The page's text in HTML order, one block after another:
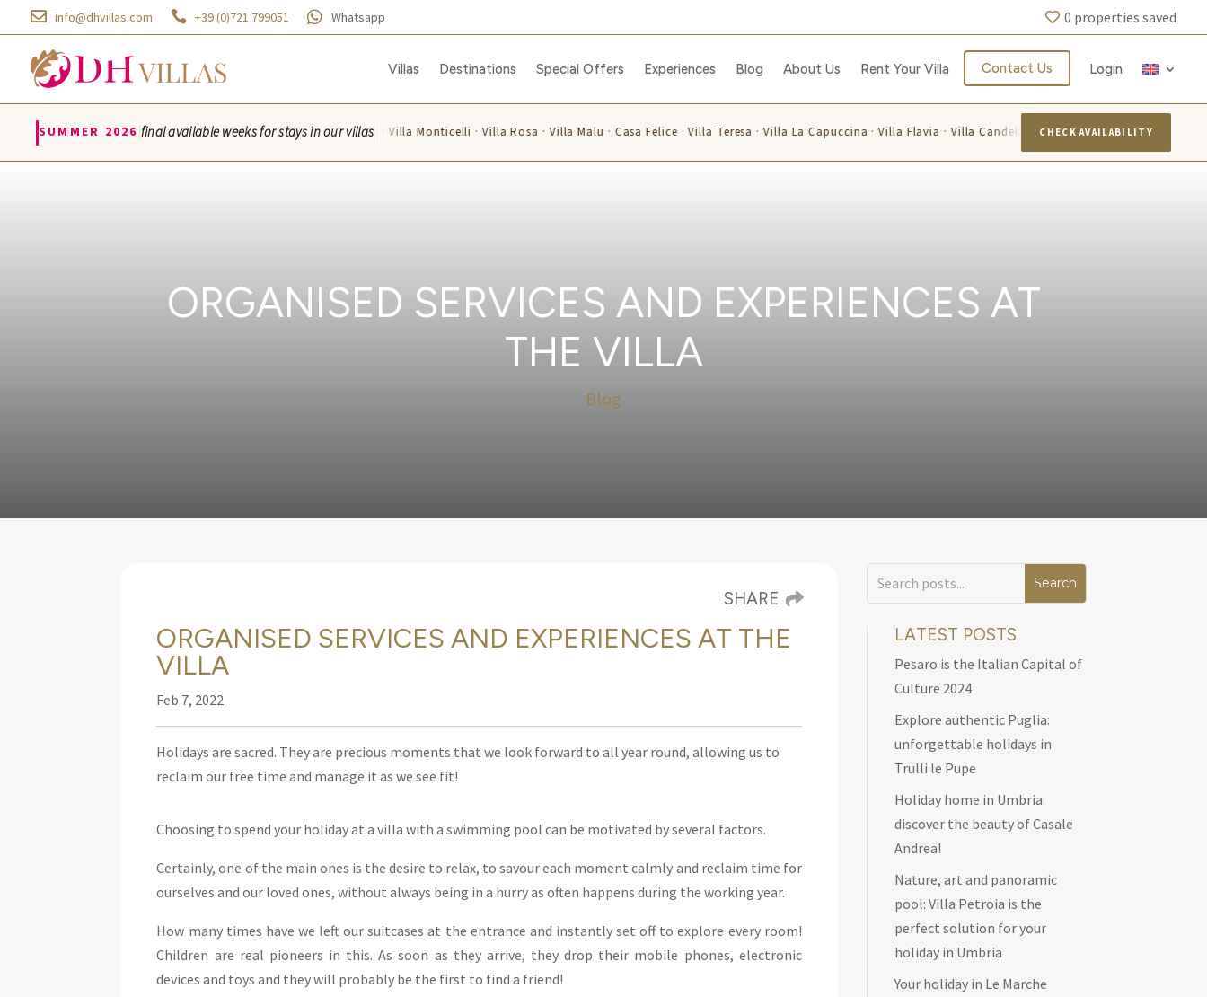
 info@dhvillas.com  +39 (0)721 799051  Whatsapp 0 properties saved
Villas Destinations Special Offers Experiences Blog About Us Rent Your Villa Contact Us Login
SUMMER 2026 final available weeks for stays in our villasVilla Azzurra · Villa Monticelli · Villa Rosa · Villa Malu · Casa Felice · Villa Teresa · Villa La Capuccina · Villa Flavia · Villa Candelara Villa Azzurra · Villa
CHECK AVAILABILITY
ORGANISED SERVICES AND EXPERIENCES AT
THE VILLA
Blog
SHARE
ORGANISED SERVICES AND EXPERIENCES AT THE
VILLA
Feb 7, 2022
Holidays are sacred. They are precious moments that we look forward to all year round, allowing us to
reclaim our free time and manage it as we see fit!
Choosing to spend your holiday at a villa with a swimming pool can be motivated by several factors.
Certainly, one of the main ones is the desire to relax, to savour each moment calmly and reclaim time for
ourselves and our loved ones, without always being in a hurry as often happens during the working year.
How many times have we left our suitcases at the entrance and instantly set off to explore every room!
Children are real pioneers in this. As soon as they arrive, they drop their mobile phones, electronic
devices and toys and they will probably be the first to find a friend!
LATEST POSTS
Pesaro is the Italian Capital of
Culture 2024
Explore authentic Puglia:
unforgettable holidays in
Trulli le Pupe
Holiday home in Umbria:
discover the beauty of Casale
Andrea!
Nature, art and panoramic
pool: Villa Petroia is the
perfect solution for your
holiday in Umbria
Your holiday in Le Marche